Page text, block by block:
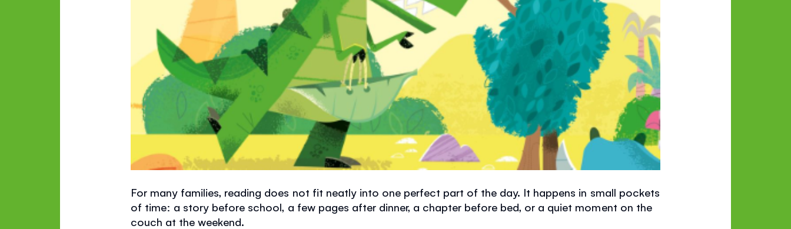
For many families, reading does not fit neatly into one perfect part of the day. It happens in small pockets
of time: a story before school, a few pages after dinner, a chapter before bed, or a quiet moment on the
couch at the weekend.